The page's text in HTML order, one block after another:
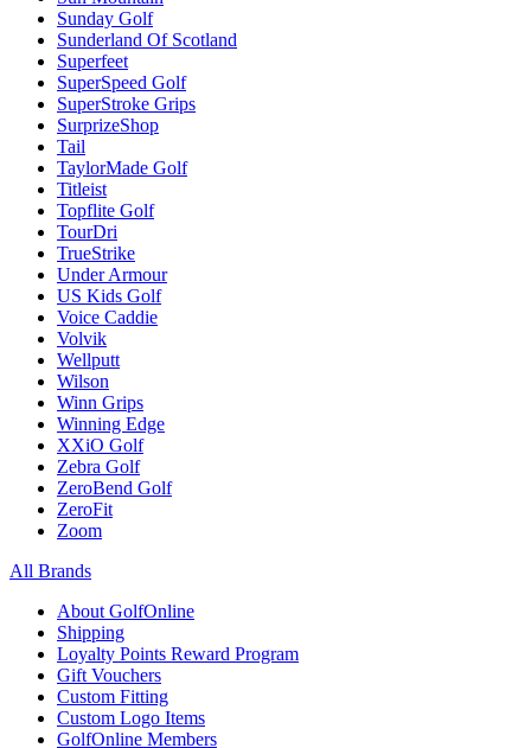
Sunday Golf
Sunderland Of Scotland
Superfeet
SuperSpeed Golf
SuperStroke Grips
SurprizeShop
Tail
TaylorMade Golf
Titleist
Topflite Golf
TourDri
TrueStrike
Under Armour
US Kids Golf
Voice Caddie
Volvik
Wellputt
Wilson
Winn Grips
Winning Edge
XXiO Golf
Zebra Golf
ZeroBend Golf
ZeroFit
Zoom
All Brands
About GolfOnline
Shipping
Loyalty Points Reward Program
Gift Vouchers
Custom Fitting
Custom Logo Items
GolfOnline Members